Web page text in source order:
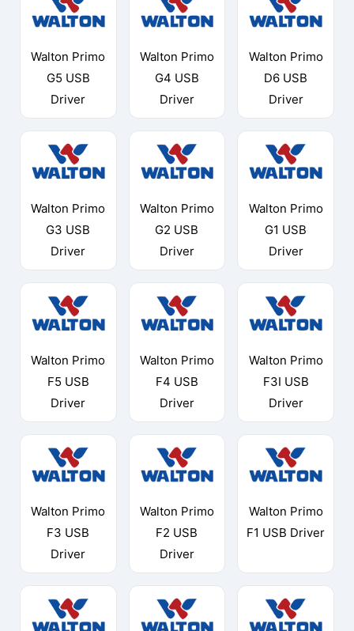
Walton Primo
G5 USB
Driver
Walton Primo
G4 USB
Driver
Walton Primo
D6 USB
Driver
Walton Primo
G3 USB
Driver
Walton Primo
G2 USB
Driver
Walton Primo
G1 USB
Driver
Walton Primo
F5 USB
Driver
Walton Primo
F4 USB
Driver
Walton Primo
F3I USB
Driver
Walton Primo
F3 USB
Driver
Walton Primo
F2 USB
Driver
Walton Primo
F1 USB Driver